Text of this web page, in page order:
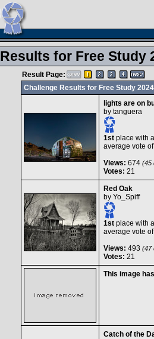
Results for Free Study
Result Page:
Challenge Results for Free Study
lights are on
by tanguera
1stplace with
average vote
Views: 674(45
Votes: 21
Red Oak
by Yo_Spiff
1stplace with
average vote
Views: 493 (47
Votes: 21
This image
Catch of the